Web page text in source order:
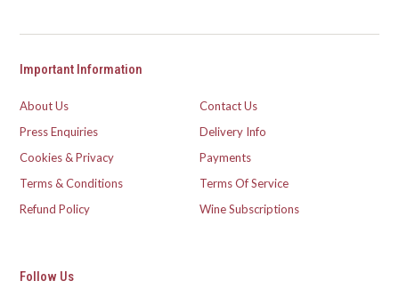
Important Information
About Us
Contact Us
Press Enquiries
Delivery Info
Cookies & Privacy
Payments
Terms & Conditions
Terms Of Service
Refund Policy
Wine Subscriptions
Follow Us